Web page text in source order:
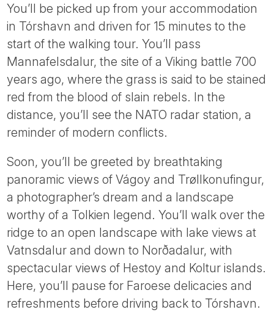
You’ll be picked up from your accommodation
in Tórshavn and driven for 15 minutes to the
start of the walking tour. You’ll pass
Mannafelsdalur, the site of a Viking battle 700
years ago, where the grass is said to be stained
red from the blood of slain rebels. In the
distance, you’ll see the NATO radar station, a
reminder of modern conflicts.
Soon, you’ll be greeted by breathtaking
panoramic views of Vágoy and Trøllkonufingur,
a photographer’s dream and a landscape
worthy of a Tolkien legend. You’ll walk over the
ridge to an open landscape with lake views at
Vatnsdalur and down to Norðadalur, with
spectacular views of Hestoy and Koltur islands.
Here, you’ll pause for Faroese delicacies and
refreshments before driving back to Tórshavn.